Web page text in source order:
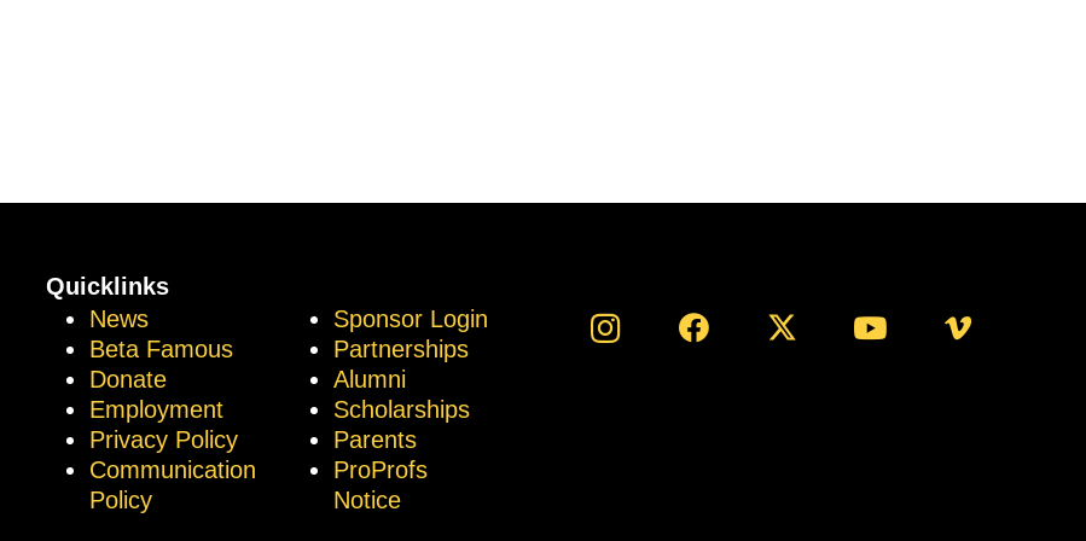
Quicklinks
News
Beta Famous
Donate
Employment
Privacy Policy
Communication
Policy
Sponsor Login
Partnerships
Alumni
Scholarships
Parents
ProProfs
Notice